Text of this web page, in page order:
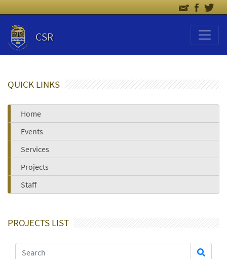
CSR
QUICK LINKS
Home
Events
Services
Projects
Staff
PROJECTS LIST